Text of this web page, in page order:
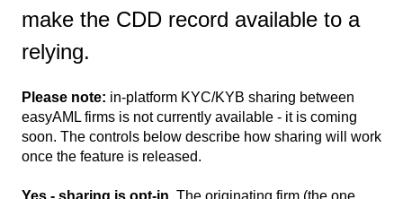
make the CDD record available to a
relying.
Please note: in-platform KYC/KYB sharing between
easyAML firms is not currently available - it is coming
soon. The controls below describe how sharing will work
once the feature is released.